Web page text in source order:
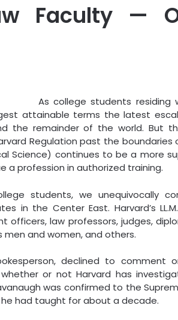
Faculty —
As college students residing
attainable terms the latest
the remainder of the world. But
Regulation past the
Science) continues to be a more
a profession in authorized training.
students, we unequivocally
in the Center East. Harvard’s
officers, law professors, judges,
and women, and others.
declined to comment
or not Harvard has
was confirmed to the
had taught for about a decade.